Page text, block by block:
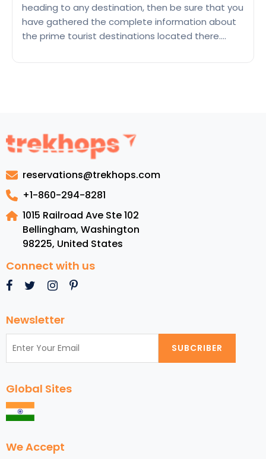
heading to any destination, then be sure that you
have gathered the complete information about
the prime tourist destinations located there.
New
reservations@trekhops.com
+1-860-294-8281
1015 Railroad Ave Ste 102
Bellingham, Washington
98225, United States
Connect with us
Newsletter
SUBCRIBER
Global Sites
We Accept